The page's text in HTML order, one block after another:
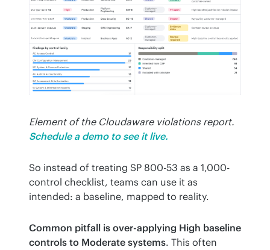
Element of the Cloudaware violations report.
Schedule a demo to see it live.
So instead of treating SP 800-53 as a 1,000-
control checklist, teams can use it as
intended: a baseline, mapped to reality.
Common pitfall is over-applying High baseline
controls to Moderate systems. This often